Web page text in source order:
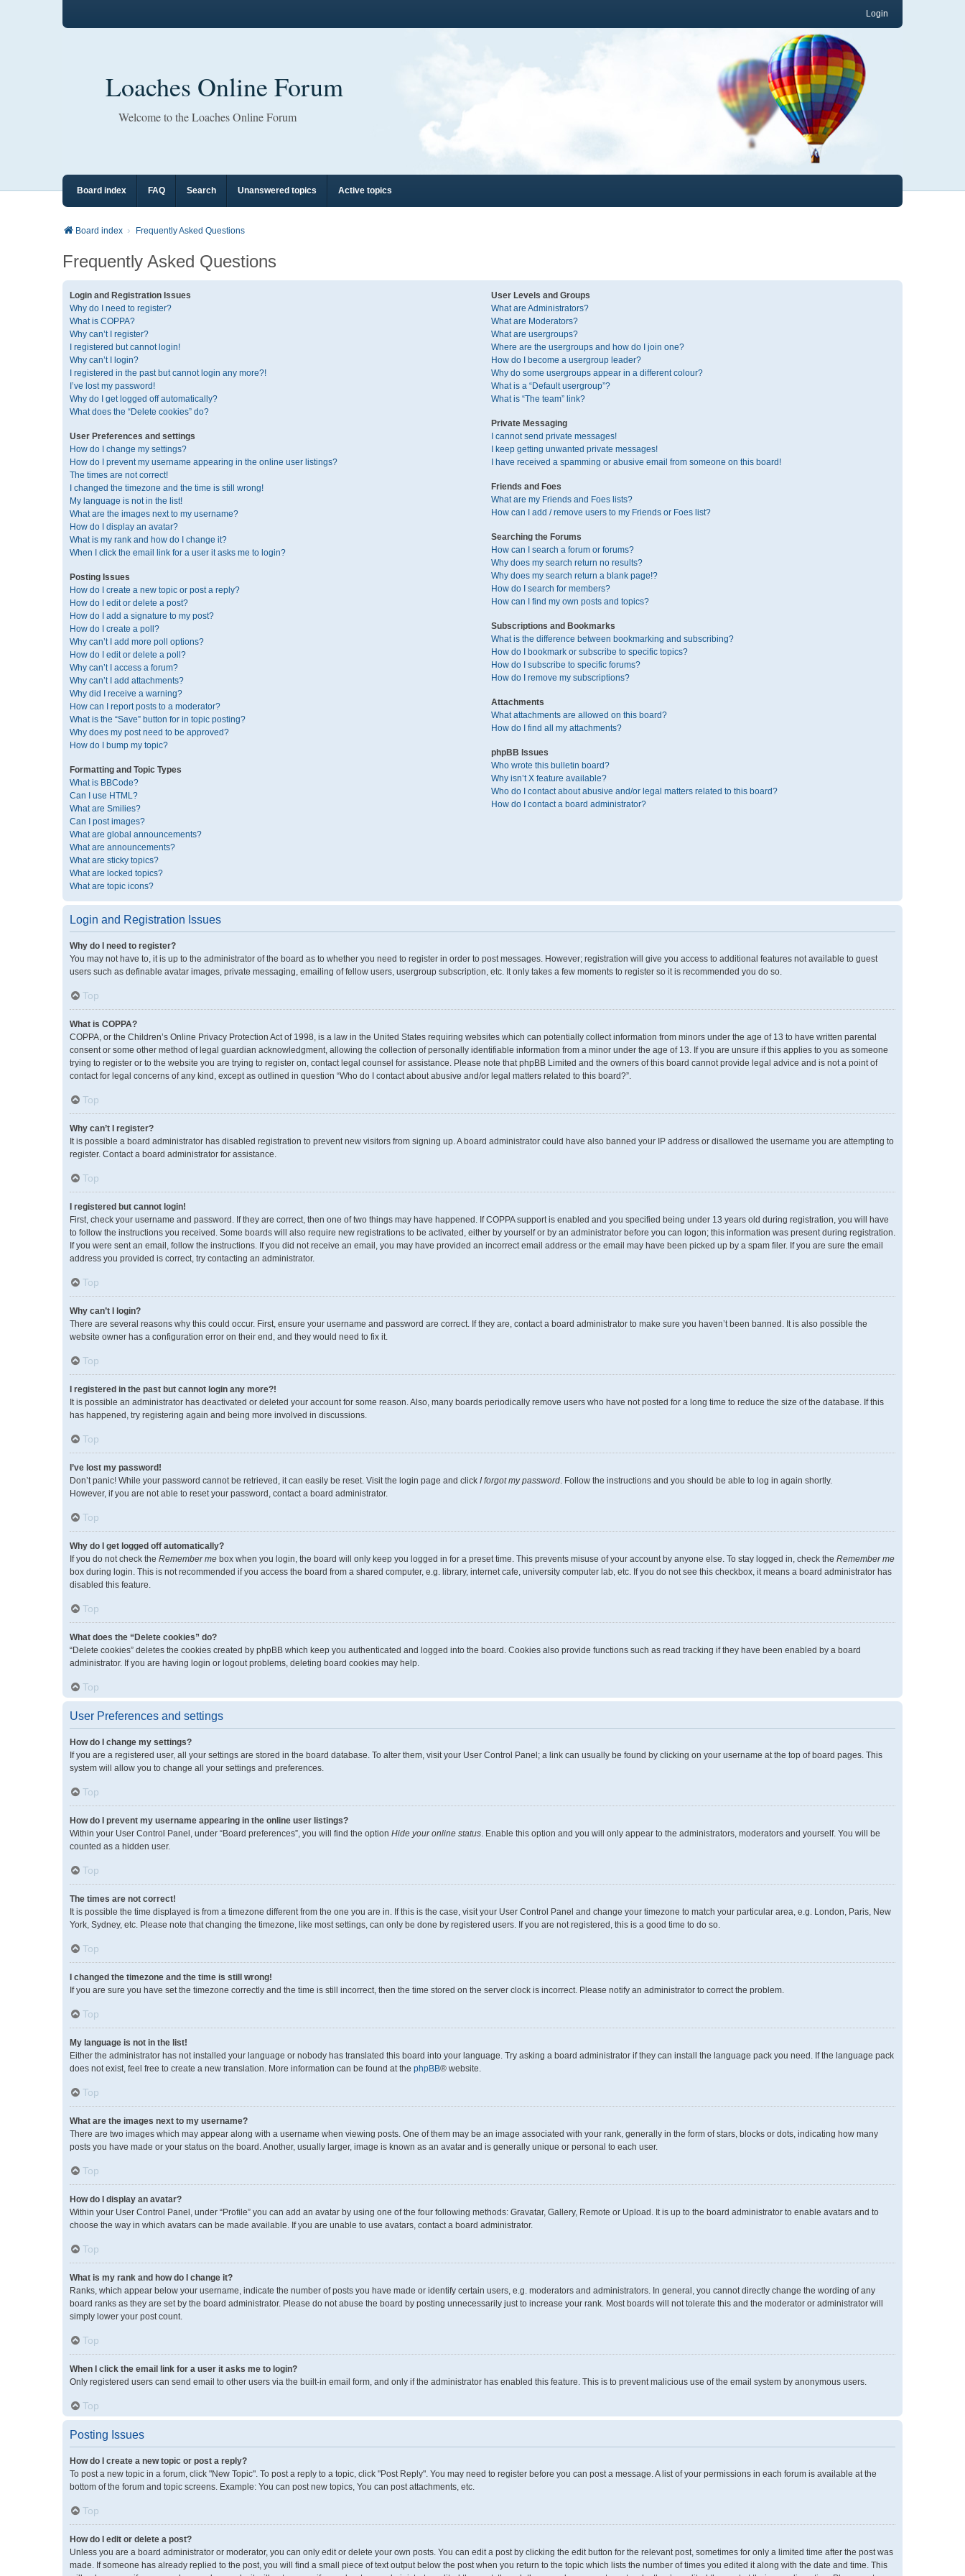
Login
Loaches Online Forum
Welcome to the Loaches Online Forum
Board index FAQ Search Unanswered topics Active topics
Board index Frequently Asked Questions
Frequently Asked Questions
Login and Registration Issues
Why do I need to register?
What is COPPA?
Why can’t I register?
I registered but cannot login!
Why can’t I login?
I registered in the past but cannot login any more?!
I’ve lost my password!
Why do I get logged off automatically?
What does the “Delete cookies” do?
User Preferences and settings
How do I change my settings?
How do I prevent my username appearing in the online user listings?
The times are not correct!
I changed the timezone and the time is still wrong!
My language is not in the list!
What are the images next to my username?
How do I display an avatar?
What is my rank and how do I change it?
When I click the email link for a user it asks me to login?
Posting Issues
How do I create a new topic or post a reply?
How do I edit or delete a post?
How do I add a signature to my post?
How do I create a poll?
Why can’t I add more poll options?
How do I edit or delete a poll?
Why can’t I access a forum?
Why can’t I add attachments?
Why did I receive a warning?
How can I report posts to a moderator?
What is the “Save” button for in topic posting?
Why does my post need to be approved?
How do I bump my topic?
Formatting and Topic Types
What is BBCode?
Can I use HTML?
What are Smilies?
Can I post images?
What are global announcements?
What are announcements?
What are sticky topics?
What are locked topics?
What are topic icons?
User Levels and Groups
What are Administrators?
What are Moderators?
What are usergroups?
Where are the usergroups and how do I join one?
How do I become a usergroup leader?
Why do some usergroups appear in a different colour?
What is a “Default usergroup”?
What is “The team” link?
Private Messaging
I cannot send private messages!
I keep getting unwanted private messages!
I have received a spamming or abusive email from someone on this board!
Friends and Foes
What are my Friends and Foes lists?
How can I add / remove users to my Friends or Foes list?
Searching the Forums
How can I search a forum or forums?
Why does my search return no results?
Why does my search return a blank page!?
How do I search for members?
How can I find my own posts and topics?
Subscriptions and Bookmarks
What is the difference between bookmarking and subscribing?
How do I bookmark or subscribe to specific topics?
How do I subscribe to specific forums?
How do I remove my subscriptions?
Attachments
What attachments are allowed on this board?
How do I find all my attachments?
phpBB Issues
Who wrote this bulletin board?
Why isn’t X feature available?
Who do I contact about abusive and/or legal matters related to this board?
How do I contact a board administrator?
Login and Registration Issues
Why do I need to register?
You may not have to, it is up to the administrator of the board as to whether you need to register in order to post messages. However; registration will give you access to additional features not available to guest
users such as definable avatar images, private messaging, emailing of fellow users, usergroup subscription, etc. It only takes a few moments to register so it is recommended you do so.
Top
What is COPPA?
COPPA, or the Children’s Online Privacy Protection Act of 1998, is a law in the United States requiring websites which can potentially collect information from minors under the age of 13 to have written parental
consent or some other method of legal guardian acknowledgment, allowing the collection of personally identifiable information from a minor under the age of 13. If you are unsure if this applies to you as someone
trying to register or to the website you are trying to register on, contact legal counsel for assistance. Please note that phpBB Limited and the owners of this board cannot provide legal advice and is not a point of
contact for legal concerns of any kind, except as outlined in question “Who do I contact about abusive and/or legal matters related to this board?”.
Top
Why can’t I register?
It is possible a board administrator has disabled registration to prevent new visitors from signing up. A board administrator could have also banned your IP address or disallowed the username you are attempting to
register. Contact a board administrator for assistance.
Top
I registered but cannot login!
First, check your username and password. If they are correct, then one of two things may have happened. If COPPA support is enabled and you specified being under 13 years old during registration, you will have
to follow the instructions you received. Some boards will also require new registrations to be activated, either by yourself or by an administrator before you can logon; this information was present during registration.
If you were sent an email, follow the instructions. If you did not receive an email, you may have provided an incorrect email address or the email may have been picked up by a spam filer. If you are sure the email
address you provided is correct, try contacting an administrator.
Top
Why can’t I login?
There are several reasons why this could occur. First, ensure your username and password are correct. If they are, contact a board administrator to make sure you haven’t been banned. It is also possible the
website owner has a configuration error on their end, and they would need to fix it.
Top
I registered in the past but cannot login any more?!
It is possible an administrator has deactivated or deleted your account for some reason. Also, many boards periodically remove users who have not posted for a long time to reduce the size of the database. If this
has happened, try registering again and being more involved in discussions.
Top
I’ve lost my password!
Don’t panic! While your password cannot be retrieved, it can easily be reset. Visit the login page and click I forgot my password. Follow the instructions and you should be able to log in again shortly.
However, if you are not able to reset your password, contact a board administrator.
Top
Why do I get logged off automatically?
If you do not check the Remember me box when you login, the board will only keep you logged in for a preset time. This prevents misuse of your account by anyone else. To stay logged in, check the Remember me
box during login. This is not recommended if you access the board from a shared computer, e.g. library, internet cafe, university computer lab, etc. If you do not see this checkbox, it means a board administrator has
disabled this feature.
Top
What does the “Delete cookies” do?
“Delete cookies” deletes the cookies created by phpBB which keep you authenticated and logged into the board. Cookies also provide functions such as read tracking if they have been enabled by a board
administrator. If you are having login or logout problems, deleting board cookies may help.
Top
User Preferences and settings
How do I change my settings?
If you are a registered user, all your settings are stored in the board database. To alter them, visit your User Control Panel; a link can usually be found by clicking on your username at the top of board pages. This
system will allow you to change all your settings and preferences.
Top
How do I prevent my username appearing in the online user listings?
Within your User Control Panel, under “Board preferences”, you will find the option Hide your online status. Enable this option and you will only appear to the administrators, moderators and yourself. You will be
counted as a hidden user.
Top
The times are not correct!
It is possible the time displayed is from a timezone different from the one you are in. If this is the case, visit your User Control Panel and change your timezone to match your particular area, e.g. London, Paris, New
York, Sydney, etc. Please note that changing the timezone, like most settings, can only be done by registered users. If you are not registered, this is a good time to do so.
Top
I changed the timezone and the time is still wrong!
If you are sure you have set the timezone correctly and the time is still incorrect, then the time stored on the server clock is incorrect. Please notify an administrator to correct the problem.
Top
My language is not in the list!
Either the administrator has not installed your language or nobody has translated this board into your language. Try asking a board administrator if they can install the language pack you need. If the language pack
does not exist, feel free to create a new translation. More information can be found at the phpBB® website.
Top
What are the images next to my username?
There are two images which may appear along with a username when viewing posts. One of them may be an image associated with your rank, generally in the form of stars, blocks or dots, indicating how many
posts you have made or your status on the board. Another, usually larger, image is known as an avatar and is generally unique or personal to each user.
Top
How do I display an avatar?
Within your User Control Panel, under “Profile” you can add an avatar by using one of the four following methods: Gravatar, Gallery, Remote or Upload. It is up to the board administrator to enable avatars and to
choose the way in which avatars can be made available. If you are unable to use avatars, contact a board administrator.
Top
What is my rank and how do I change it?
Ranks, which appear below your username, indicate the number of posts you have made or identify certain users, e.g. moderators and administrators. In general, you cannot directly change the wording of any
board ranks as they are set by the board administrator. Please do not abuse the board by posting unnecessarily just to increase your rank. Most boards will not tolerate this and the moderator or administrator will
simply lower your post count.
Top
When I click the email link for a user it asks me to login?
Only registered users can send email to other users via the built-in email form, and only if the administrator has enabled this feature. This is to prevent malicious use of the email system by anonymous users.
Top
Posting Issues
How do I create a new topic or post a reply?
To post a new topic in a forum, click "New Topic". To post a reply to a topic, click "Post Reply". You may need to register before you can post a message. A list of your permissions in each forum is available at the
bottom of the forum and topic screens. Example: You can post new topics, You can post attachments, etc.
Top
How do I edit or delete a post?
Unless you are a board administrator or moderator, you can only edit or delete your own posts. You can edit a post by clicking the edit button for the relevant post, sometimes for only a limited time after the post was
made. If someone has already replied to the post, you will find a small piece of text output below the post when you return to the topic which lists the number of times you edited it along with the date and time. This